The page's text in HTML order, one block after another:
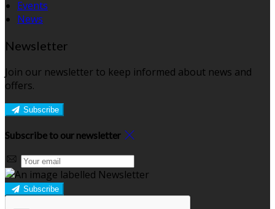
Events
News
Newsletter
Join our newsletter to keep informed about news and
offers.
Subscribe
Subscribe to our newsletter
Subscribe